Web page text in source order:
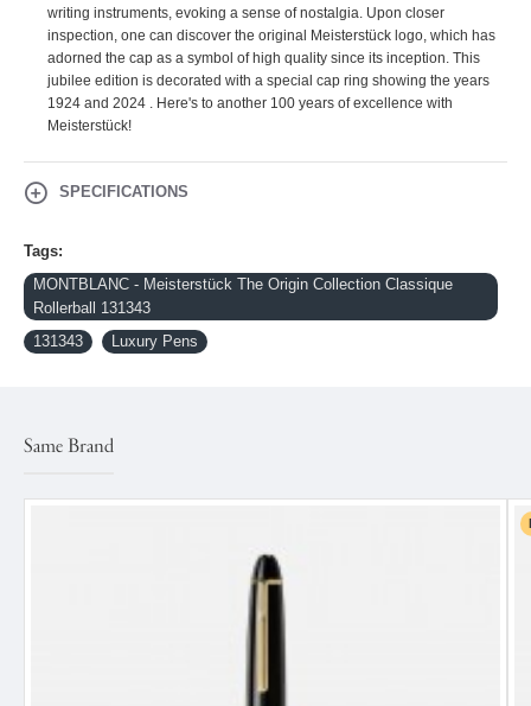
writing instruments, evoking a sense of nostalgia. Upon closer
inspection, one can discover the original Meisterstück logo, which has
adorned the cap as a symbol of high quality since its inception. This
jubilee edition is decorated with a special cap ring showing the years
1924 and 2024 . Here's to another 100 years of excellence with
Meisterstück!
SPECIFICATIONS
Tags:
MONTBLANC - Meisterstück The Origin Collection Classique
Rollerball 131343
131343
Luxury Pens
Same Brand